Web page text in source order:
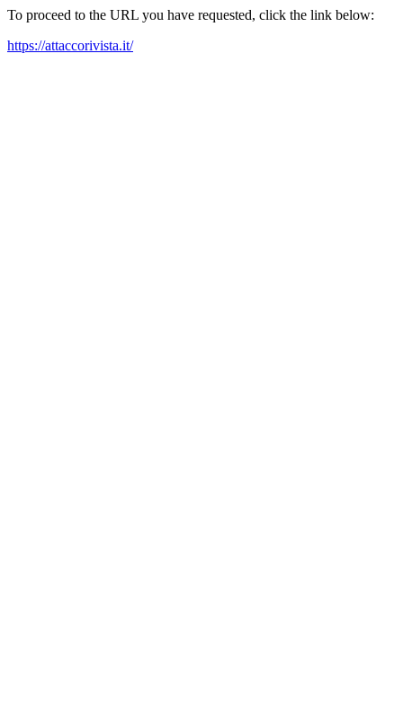
To proceed to the URL you have requested, click the link below:
https://attaccorivista.it/